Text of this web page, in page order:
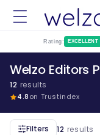
Skip to
content
Rating: EXCELLENT
Welzo Editors
12 results
4.8on Trustindex
Filters 12 results